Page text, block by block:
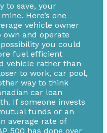
to save, your
Here’s one
vehicle owner
own and operate
you could
fuel efficient
vehicle rather than
to work, car pool,
way to think
car loan
If someone invests
funds or an
average rate of
500 has done over